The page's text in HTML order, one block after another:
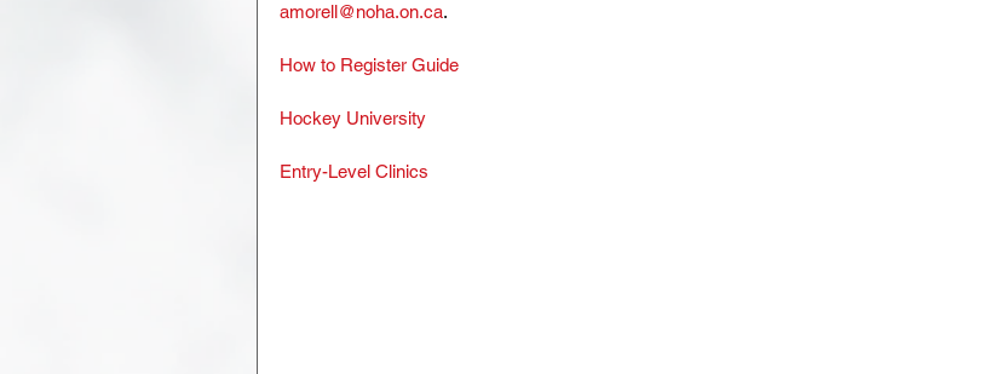
amorell@noha.on.ca.
How to Register Guide
Hockey University
Entry-Level Clinics